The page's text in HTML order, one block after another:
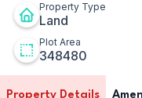
Property Type
Land
Plot Area
348480
Property Details